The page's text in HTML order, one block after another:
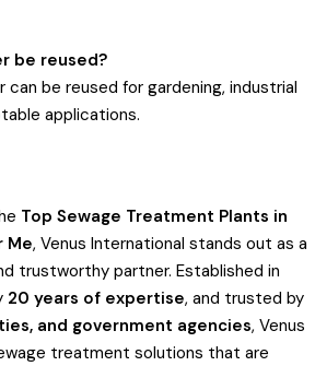
be reused?
be reused for gardening, industrial
applications.
Top Sewage Treatment Plants in
Me, Venus International stands out as a
trustworthy partner. Established in
20 years of expertise, and trusted by
and government agencies, Venus
treatment solutions that are